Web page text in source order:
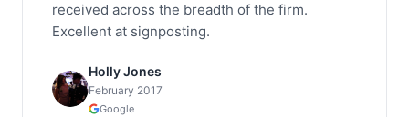
received across the breadth of the firm.
Excellent at signposting.
Holly Jones
February 2017
Google